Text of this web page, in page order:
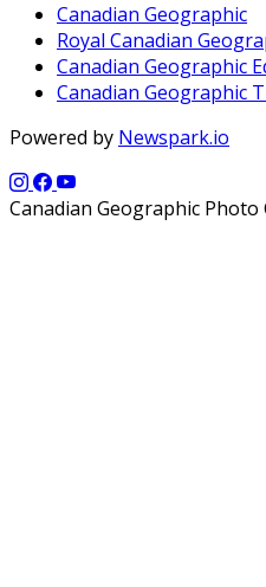
Canadian Geographic
Royal Canadian
Canadian Geographic
Canadian Geographic
Powered by Newspark.io
Canadian Geographic Photo